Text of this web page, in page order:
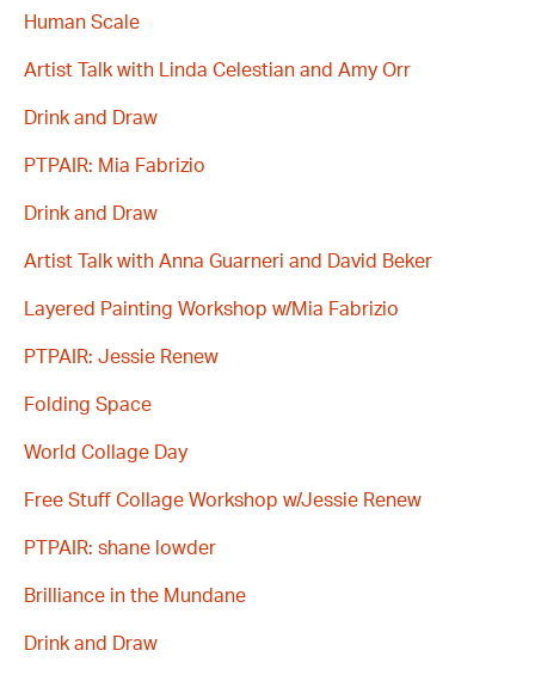
Human Scale
Artist Talk with Linda Celestian and Amy Orr
Drink and Draw
PTPAIR: Mia Fabrizio
Drink and Draw
Artist Talk with Anna Guarneri and David Beker
Layered Painting Workshop w/Mia Fabrizio
PTPAIR: Jessie Renew
Folding Space
World Collage Day
Free Stuff Collage Workshop w/Jessie Renew
PTPAIR: shane lowder
Brilliance in the Mundane
Drink and Draw